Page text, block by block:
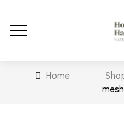
Home